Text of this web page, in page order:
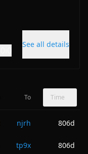
See all details
To Time
njrh 806d
tp9x
806d